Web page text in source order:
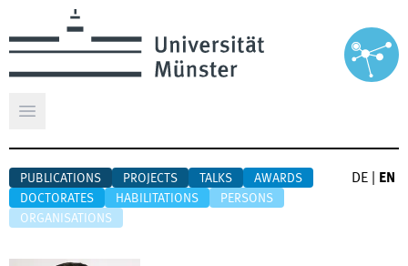
Open main menu
PUBLICATIONS PROJECTS TALKS
AWARDS
DOCTORATES
HABILITATIONS
PERSONS
ORGANISATIONS
DE EN